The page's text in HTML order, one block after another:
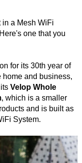
in a Mesh WiFi
one that you
for its 30th year of
and business,
Velop Whole
, which is a smaller
and is built as
System.